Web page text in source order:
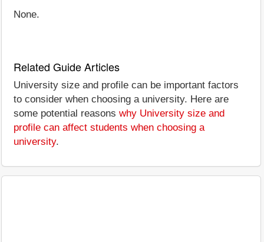
None.
Related Guide Articles
University size and profile can be important factors
to consider when choosing a university. Here are
some potential reasons why University size and
profile can affect students when choosing a
university.